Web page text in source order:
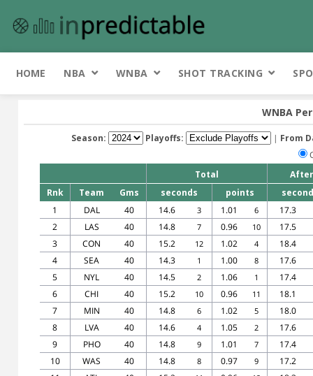
HOME NBA WNBA SHOT TRACKING
WNBA
Season: Playoffs: | From
Total
Rnk
Team Gms seconds points
1
DAL 40 14.6 3 1.01 6
17.3
2
LAS 40 14.8 7 0.96 10
17.5
3
CON 40 15.2 12 1.02 4
18.4
4
SEA 40 14.3 1 1.00 8
17.6
5
NYL 40 14.5 2 1.06 1
17.4
6
CHI 40 15.2 10 0.96 11
18.1
7
MIN 40 14.8 6 1.02 5
18.0
8
LVA 40 14.6 4 1.05 2
17.6
9
PHO 40 14.8 9 1.01 7
17.4
10
WAS 40 14.8 8 0.97 9
17.2